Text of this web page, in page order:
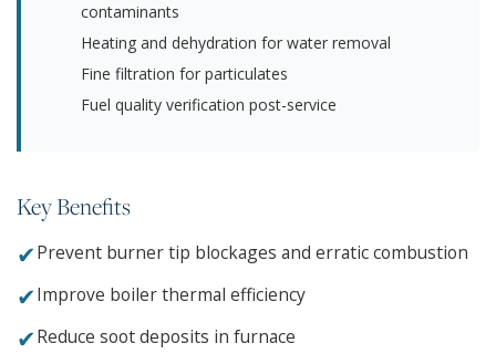
contaminants
Heating and dehydration for water removal
Fine filtration for particulates
Fuel quality verification post-service
Key Benefits
✔Prevent burner tip blockages and erratic combustion
✔Improve boiler thermal efficiency
✔Reduce soot deposits in furnace